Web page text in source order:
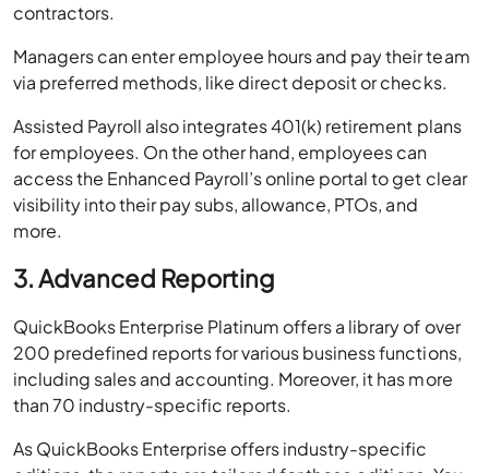
contractors.
Managers can enter employee hours and pay their team
via preferred methods, like direct deposit or checks.
Assisted Payroll also integrates 401(k) retirement plans
for employees. On the other hand, employees can
access the Enhanced Payroll’s online portal to get clear
visibility into their pay subs, allowance, PTOs, and
more.
3. Advanced Reporting
QuickBooks Enterprise Platinum offers a library of over
200 predefined reports for various business functions,
including sales and accounting. Moreover, it has more
than 70 industry-specific reports.
As QuickBooks Enterprise offers industry-specific